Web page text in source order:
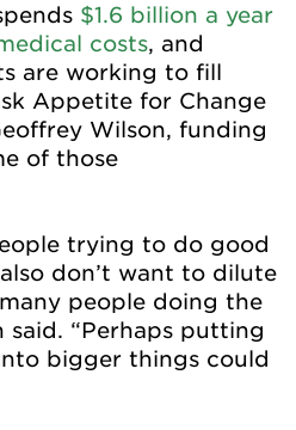
$1.6 billion a year
costs, and
are working to fill
Appetite for Change
Wilson, funding
of those
trying to do good
don’t want to dilute
people doing the
said. “Perhaps putting
bigger things could